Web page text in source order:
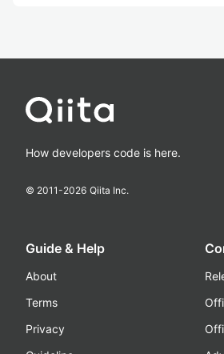
How developers code is here.
© 2011-2026 Qiita Inc.
Guide & Help
About
Terms
Privacy